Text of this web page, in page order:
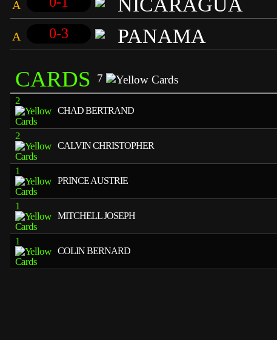
A NICARAGUA
A 0-3 PANAMA
CARDS 7
2
CHAD BERTRAND
2
CALVIN CHRISTOPHER
1
PRINCE AUSTRIE
1
MITCHELL JOSEPH
1
COLIN BERNARD